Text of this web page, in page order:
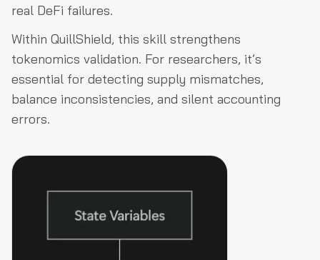
real DeFi failures.
Within QuillShield, this skill strengthens
tokenomics validation. For researchers, it’s
essential for detecting supply mismatches,
balance inconsistencies, and silent accounting
errors.